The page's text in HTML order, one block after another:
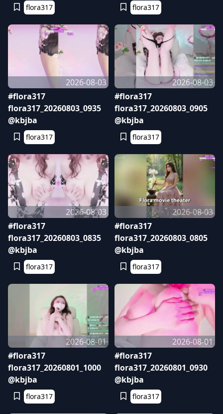
flora317 flora317
2026-08-03
#flora317
flora317_20260803_0935
@kbjba
flora317
2026-08-03
#flora317
flora317_20260803_0905
@kbjba
flora317
2026-08-03
#flora317
flora317_20260803_0835
@kbjba
flora317
2026-08-03
#flora317
flora317_20260803_0805
@kbjba
flora317
2026-08-01
#flora317
flora317_20260801_1000
@kbjba
flora317
2026-08-01
#flora317
flora317_20260801_0930
@kbjba
flora317